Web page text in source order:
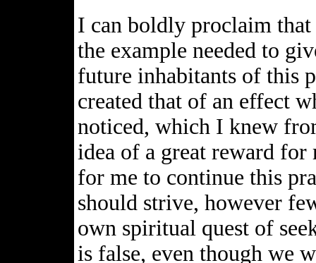
I can boldly proclaim
the example needed to
future inhabitants of this
created that of an effect
noticed, which I knew
idea of a great reward
for me to continue this
should strive, however
own spiritual quest of
is false, even though we